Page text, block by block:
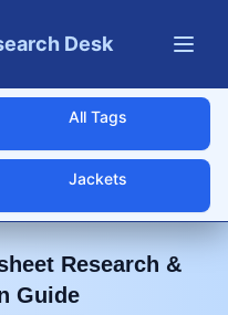
Desk
All Tags
Jackets
Research &
Guide